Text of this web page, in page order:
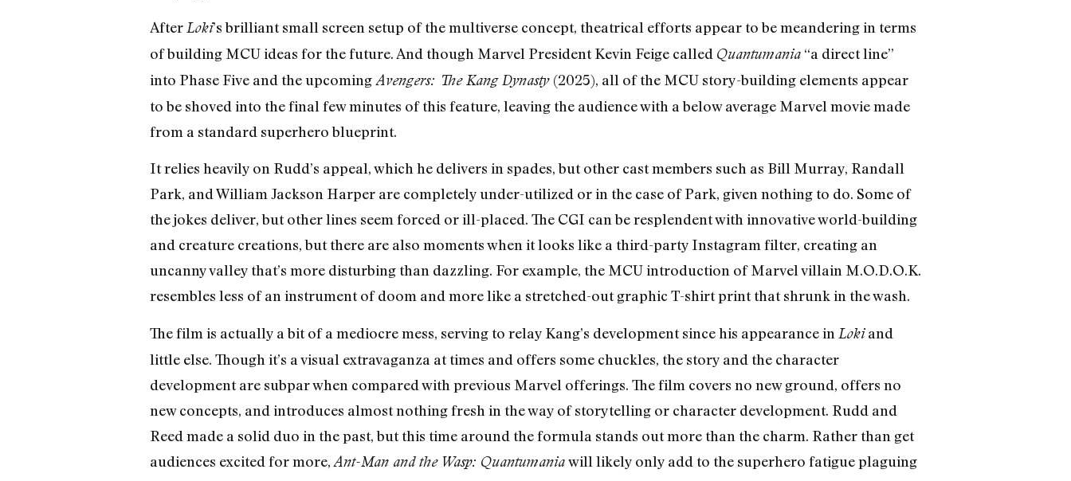
After Loki’s brilliant small screen setup of the multiverse concept, theatrical efforts appear to be meandering in terms
of building MCU ideas for the future. And though Marvel President Kevin Feige called Quantumania“a direct line”
into Phase Five and the upcomingAvengers: The Kang Dynasty (2025), all of the MCU story-building elements appear
to be shoved into the final few minutes of this feature, leaving the audience with a below average Marvel movie made
from a standard superhero blueprint.
It relies heavily on Rudd’s appeal, which he delivers in spades, but other cast members such as Bill Murray, Randall
Park, and William Jackson Harper are completely under-utilized or in the case of Park, given nothing to do. Some of
the jokes deliver, but other lines seem forced or ill-placed. The CGI can be resplendent with innovative world-building
and creature creations, but there are also moments when it looks like a third-party Instagram filter, creating an
uncanny valley that’s more disturbing than dazzling. For example, the MCU introduction of Marvel villain M.O.D.O.K.
resembles less of an instrument of doom and more like a stretched-out graphic T-shirt print that shrunk in the wash.
The film is actually a bit of a mediocre mess, serving to relay Kang’s development since his appearance in Lokiand
little else. Though it’s a visual extravaganza at times and offers some chuckles, the story and the character
development are subpar when compared with previous Marvel offerings. The film covers no new ground, offers no
new concepts, and introduces almost nothing fresh in the way of storytelling or character development. Rudd and
Reed made a solid duo in the past, but this time around the formula stands out more than the charm. Rather than get
audiences excited for more, Ant-Man and the Wasp: Quantumaniawill likely only add to the superhero fatigue plaguing